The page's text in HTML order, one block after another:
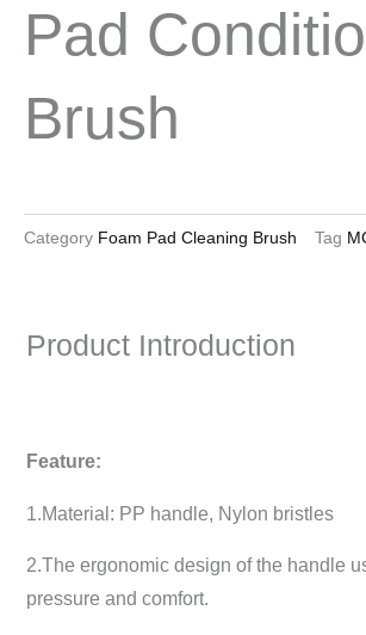
Pad
Brush
Category Foam Pad Cleaning Brush Tag
Product Introduction
Feature:
1.Material: PP handle, Nylon bristles
2.The ergonomic design of the handle
pressure and comfort.